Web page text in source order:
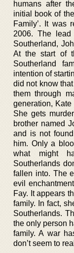
humans after
initial book of
Family’. It was
2006. The
Southerland,
At the start of
Southerland
intention of
did not know
them through
generation,
She gets
brother named
and is not
him. Only a
what might
Southerlands
fallen into. The
evil
Fay. It appears
family. In fact,
Southerlands.
the only person
family. A war
don’t seem to